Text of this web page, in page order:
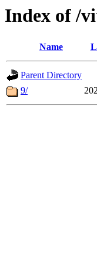
Index of /
Name
Parent Directory
9/